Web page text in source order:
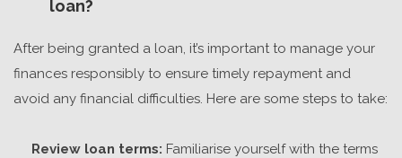
loan?
After being granted a loan, it’s important to manage your
finances responsibly to ensure timely repayment and
avoid any financial difficulties. Here are some steps to take:
Review loan terms: Familiarise yourself with the terms